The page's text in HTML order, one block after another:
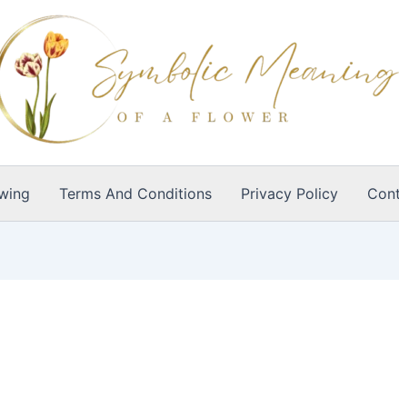
Terms And Conditions Privacy Policy